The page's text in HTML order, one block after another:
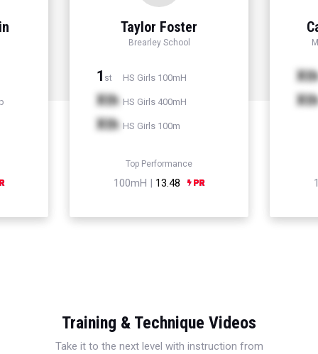
Taylor Foster
Brearley School
1 st HS Girls 100mH
Xth HS Girls 400mH
Xth HS Girls 100m
Top Performance
100mH | 13.48
Xth
Xth
Training & Technique Videos
Take it to the next level with instruction from